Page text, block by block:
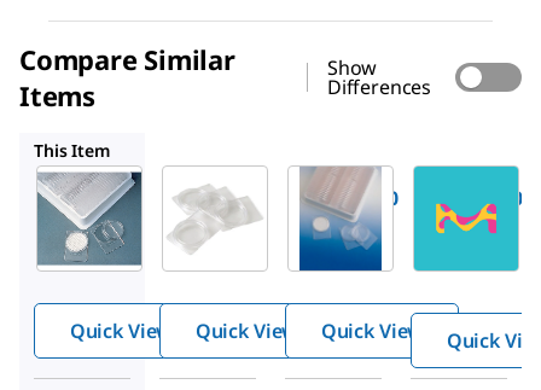
Compare Similar
Items
Show
Differences
This Item
Z355445
PetriSli
des,
®
Quick View
Millipore
PD1504700
PetriSlide
Quick View
PDMA04700
PetriSlide
Quick View Quick